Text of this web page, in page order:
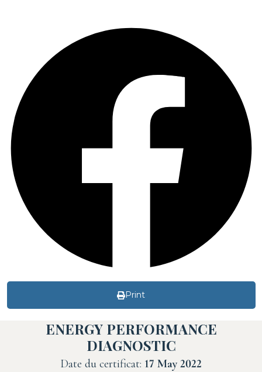
Print
ENERGY PERFORMANCE
DIAGNOSTIC
Date du certificat: 17 May 2022